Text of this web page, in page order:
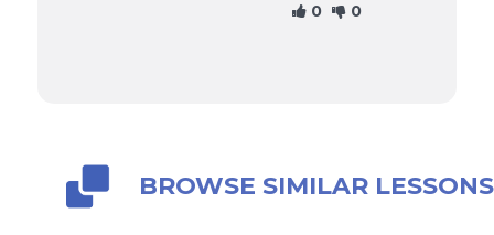
0 0
BROWSE SIMILAR LESSONS